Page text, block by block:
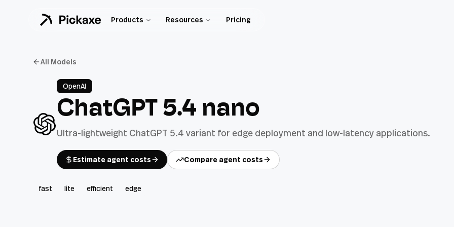
Products Resources Pricing
All Models
OpenAI
ChatGPT 5.4 nano
Ultra-lightweight ChatGPT 5.4 variant for edge deployment and low-latency applications.
Estimate agent costs Compare agent costs
fast lite efficient edge